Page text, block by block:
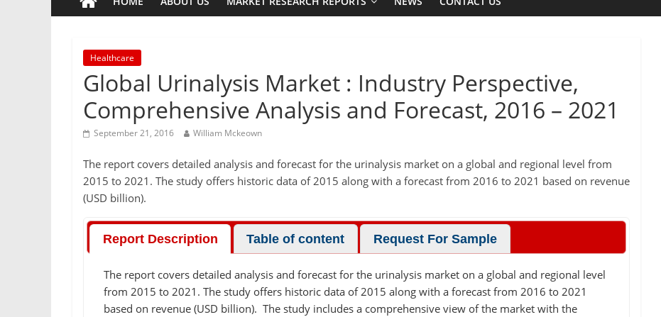
Healthcare
Global Urinalysis Market : Industry Perspective,
Comprehensive Analysis and Forecast, 2016 – 2021
September 21, 2016 William Mckeown
The report covers detailed analysis and forecast for the urinalysis market on a global and regional level from
2015 to 2021. The study offers historic data of 2015 along with a forecast from 2016 to 2021 based on revenue
(USD billion).
Report Description Table of content Request For Sample
The report covers detailed analysis and forecast for the urinalysis market on a global and regional level
from 2015 to 2021. The study offers historic data of 2015 along with a forecast from 2016 to 2021
based on revenue (USD billion). The study includes a comprehensive view of the market with the